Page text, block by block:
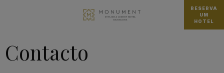
RESERVA
UM
HOTEL
Contacto